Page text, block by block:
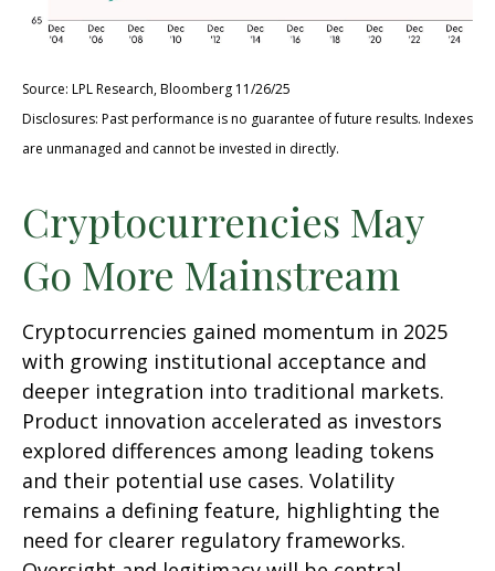
Source: LPL Research, Bloomberg 11/26/25
Disclosures: Past performance is no guarantee of future results. Indexes
are unmanaged and cannot be invested in directly.
Cryptocurrencies May
Go More Mainstream
Cryptocurrencies gained momentum in 2025
with growing institutional acceptance and
deeper integration into traditional markets.
Product innovation accelerated as investors
explored differences among leading tokens
and their potential use cases. Volatility
remains a defining feature, highlighting the
need for clearer regulatory frameworks.